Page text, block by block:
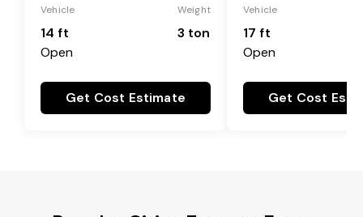
Vehicle
14 ft
Open
Weight
3 ton
Get Cost Estimate
Vehicle
17 ft
Open
Get Cost